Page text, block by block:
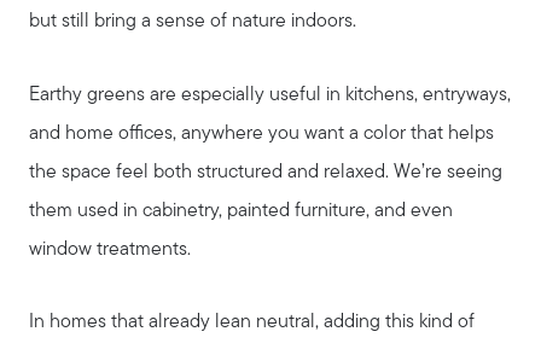
but still bring a sense of nature indoors.
Earthy greens are especially useful in kitchens, entryways,
and home offices, anywhere you want a color that helps
the space feel both structured and relaxed. We’re seeing
them used in cabinetry, painted furniture, and even
window treatments.
In homes that already lean neutral, adding this kind of